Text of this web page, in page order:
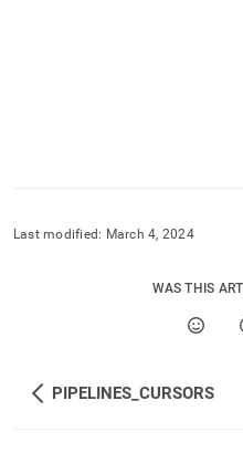
Last modified: March 4, 2024
WAS THIS
PIPELINES_CURSORS